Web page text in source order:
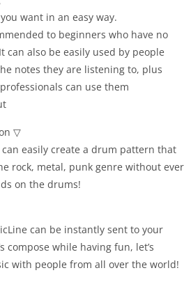
want in an easy way.
to beginners who have no
can also be easily used by people
notes they are listening to, plus
can use them
▽
can easily create a drum pattern that
rock, metal, punk genre without ever
on the drums!
can be instantly sent to your
compose while having fun, let’s
with people from all over the world!